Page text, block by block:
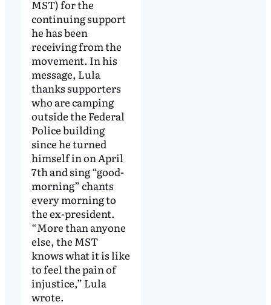
MST) for the
continuing support
he has been
receiving from the
movement. In his
message, Lula
thanks supporters
who are camping
outside the Federal
Police building
since he turned
himself in on April
7th and sing “good-
morning” chants
every morning to
the ex-president.
“More than anyone
else, the MST
knows what it is like
to feel the pain of
injustice,” Lula
wrote.